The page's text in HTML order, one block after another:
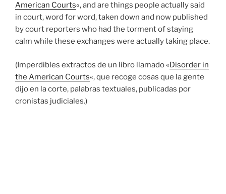
American Courts«, and are things people actually said
in court, word for word, taken down and now published
by court reporters who had the torment of staying
calm while these exchanges were actually taking place.
(Imperdibles extractos de un libro llamado «Disorder in
the American Courts«, que recoge cosas que la gente
dijo en la corte, palabras textuales, publicadas por
cronistas judiciales.)